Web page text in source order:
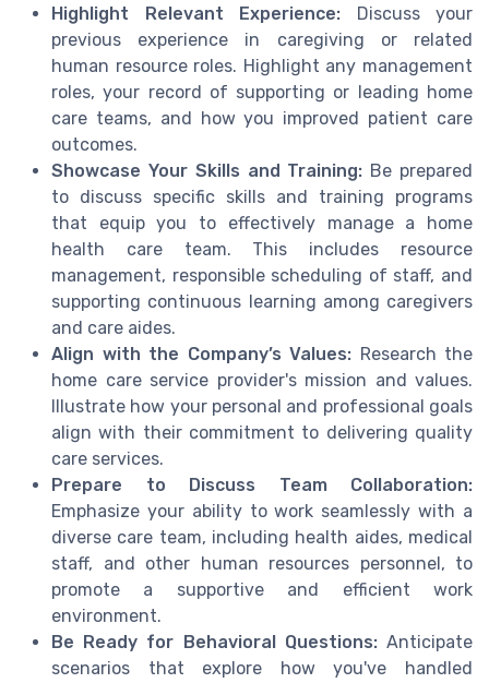
Highlight Relevant Experience: Discuss your
previous experience in caregiving or related
human resource roles. Highlight any management
roles, your record of supporting or leading home
care teams, and how you improved patient care
outcomes.
Showcase Your Skills and Training: Be prepared
to discuss specific skills and training programs
that equip you to effectively manage a home
health care team. This includes resource
management, responsible scheduling of staff, and
supporting continuous learning among caregivers
and care aides.
Align with the Company’s Values: Research the
home care service provider's mission and values.
Illustrate how your personal and professional goals
align with their commitment to delivering quality
care services.
Prepare to Discuss Team Collaboration:
Emphasize your ability to work seamlessly with a
diverse care team, including health aides, medical
staff, and other human resources personnel, to
promote a supportive and efficient work
environment.
Be Ready for Behavioral Questions:Anticipate
scenarios that explore how you've handled